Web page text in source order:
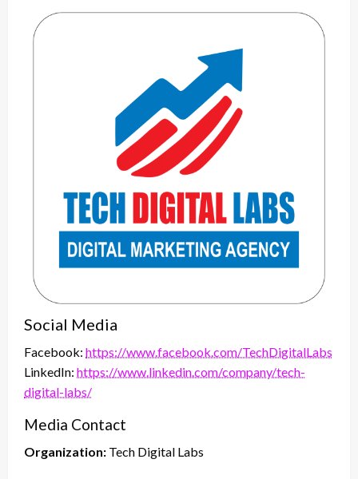
Social Media
Facebook: https://www.facebook.com/TechDigitalLabs
LinkedIn: https://www.linkedin.com/company/tech-
digital-labs/
Media Contact
Organization: Tech Digital Labs